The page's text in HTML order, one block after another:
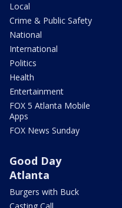
Local
Crime & Public Safety
National
International
Politics
Health
Entertainment
FOX 5 Atlanta Mobile
Apps
FOX News Sunday
Good Day
Atlanta
Burgers with Buck